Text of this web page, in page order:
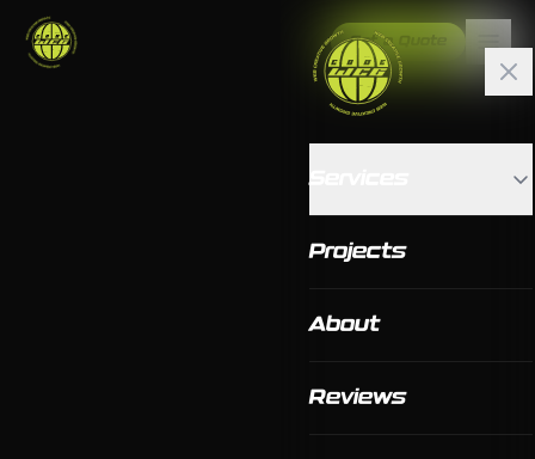
Get a Quote
Projects
About
Reviews